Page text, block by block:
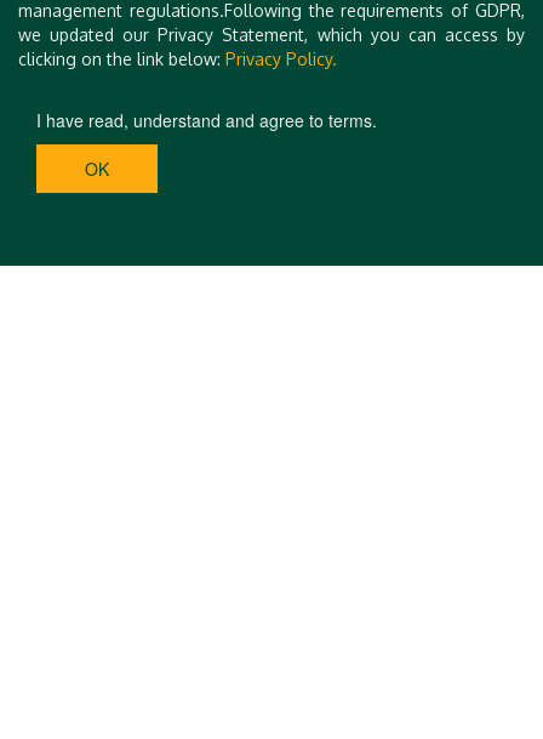
management regulations.Following the requirements of GDPR,
we updated our Privacy Statement, which you can access by
clicking on the link below: Privacy Policy.
I have read, understand and agree to terms.
OK